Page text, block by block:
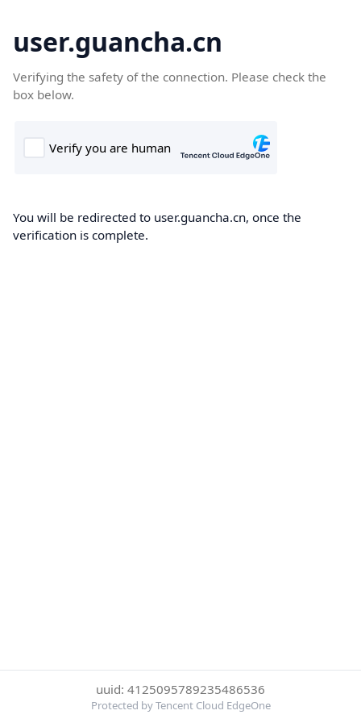
user.guancha.cn
Verifying the safety of the connection. Please check the
box below.
You will be redirected to user.guancha.cn, once the
verification is complete.
uuid: 4125095789235486536
Protected by Tencent Cloud EdgeOne